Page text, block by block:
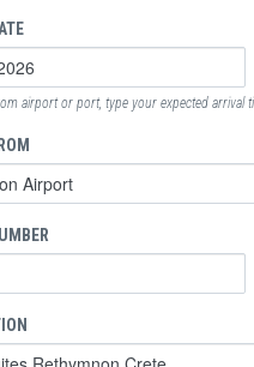
airport or port, type your expected arrival